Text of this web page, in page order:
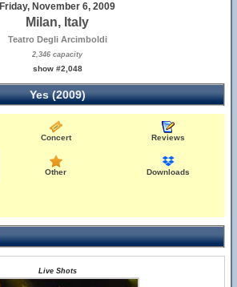
Friday, November 6, 2009
Milan, Italy
Teatro Degli Arcimboldi
2,346 capacity
show #2,048
Yes (2009)
Concert Reviews
Other Downloads
Live Shots